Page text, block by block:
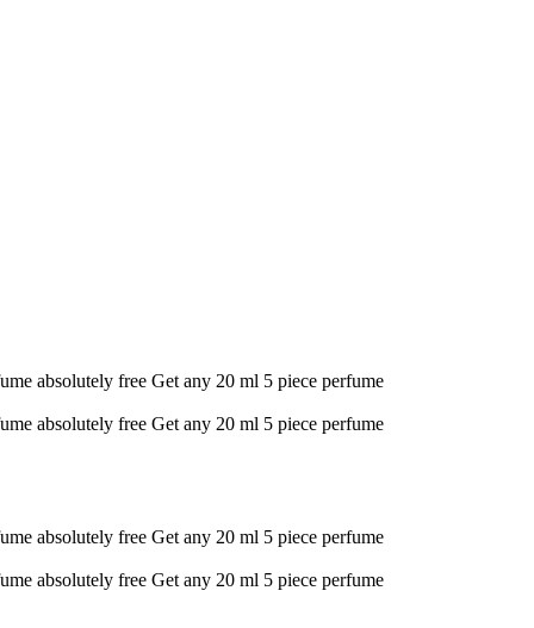
absolutely free Get any 20 ml 5 piece perfume
absolutely free Get any 20 ml 5 piece perfume
absolutely free Get any 20 ml 5 piece perfume
absolutely free Get any 20 ml 5 piece perfume